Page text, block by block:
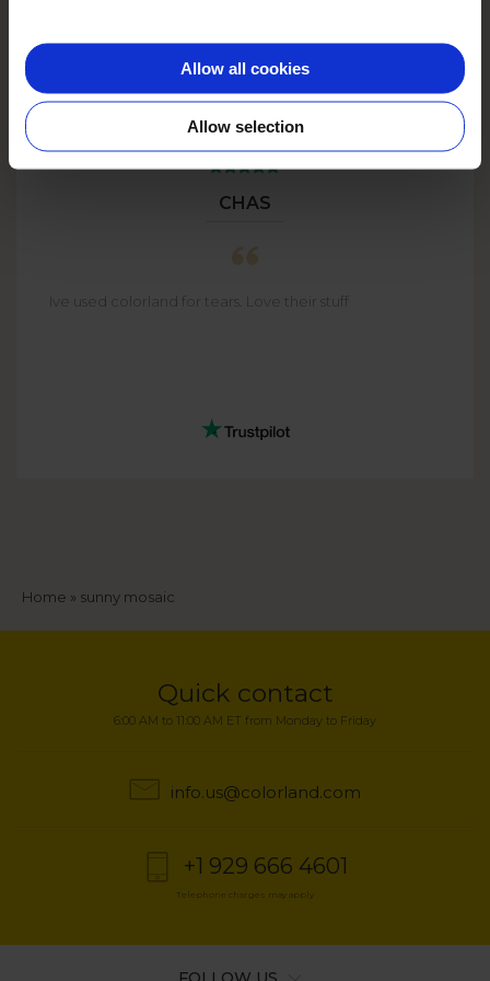
Allow all cookies
Allow selection
CHAS
Ive used colorland for tears. Love their stuff
Breadcrumb
Home sunny mosaic
Quick contact
6:00 AM to 11:00 AM ET from Monday to Friday
info.us@colorland.com
+1 929 666 4601
Telephone charges may apply